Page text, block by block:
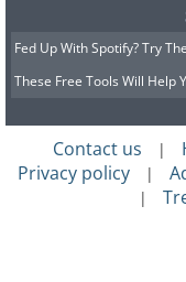
Fed Up With Spotify? Try
These Free Tools Will Help
Contact us |
Privacy policy |
|